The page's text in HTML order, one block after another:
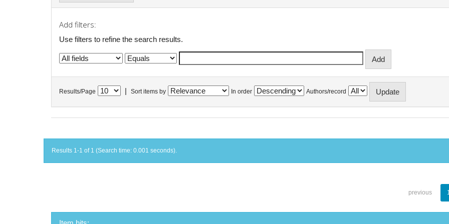
Add filters:
Use filters to refine the search results.
Results/Page Sort items by In order Authors/record
Results 1-1 of 1 (Search time: 0.001 seconds).
previous